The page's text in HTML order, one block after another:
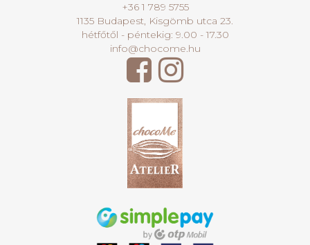
+36 1 789 5755
1135 Budapest, Kisgömb utca 23.
hétfőtől - péntekig: 9.00 - 17.30
info@chocome.hu